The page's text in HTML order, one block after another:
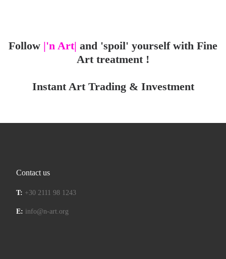
Follow |'n Art| and 'spoil' yourself with Fine
Art treatment !
Instant Art Trading & Investment
Contact us
T: +30 2111 98 1243
E: info@n-art.org